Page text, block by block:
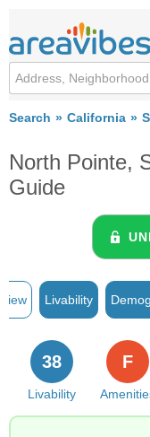
Search California
North Pointe,
Guide
Livability
Livability
38 F